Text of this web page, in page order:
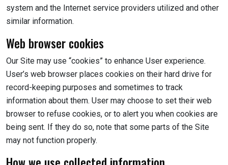
system and the Internet service providers utilized and other
similar information.
Web browser cookies
Our Site may use “cookies” to enhance User experience.
User’s web browser places cookies on their hard drive for
record-keeping purposes and sometimes to track
information about them. User may choose to set their web
browser to refuse cookies, or to alert you when cookies are
being sent. If they do so, note that some parts of the Site
may not function properly.